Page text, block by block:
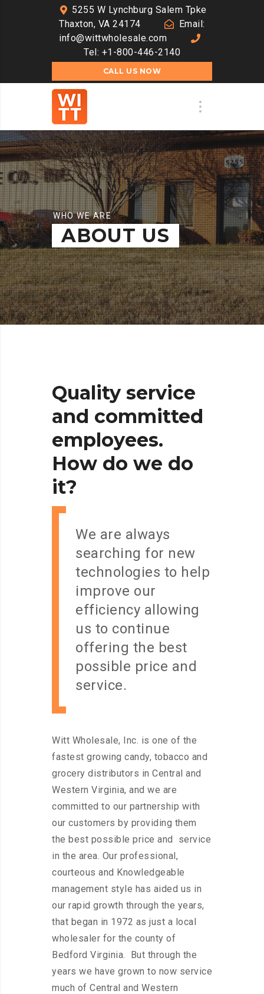
5255 W Lynchburg Salem Tpke
Thaxton, VA 24174
Email:
info@wittwholesale.com
Tel: +1-800-446-2140
CALL US NOW
WHO WE ARE
ABOUT US
Quality service
and committed
employees.
How do we do
it?
We are always
searching for new
technologies to help
improve our
efficiency allowing
us to continue
offering the best
possible price and
service.
Witt Wholesale, Inc. is one of the
fastest growing candy, tobacco and
grocery distributors in Central and
Western Virginia, and we are
committed to our partnership with
our customers by providing them
the best possible price and service
in the area. Our professional,
courteous and Knowledgeable
management style has aided us in
our rapid growth through the years,
that began in 1972 as just a local
wholesaler for the county of
Bedford Virginia. But through the
years we have grown to now service
much of Central and Western